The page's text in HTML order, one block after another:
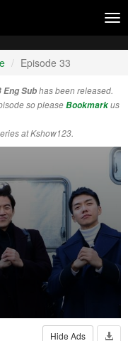
Episode 33
Eng Subhas been released.
so pleaseBookmarkus
at Kshow123.
Hide Ads